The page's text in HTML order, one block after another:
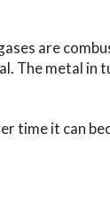
are
The metal
time it can